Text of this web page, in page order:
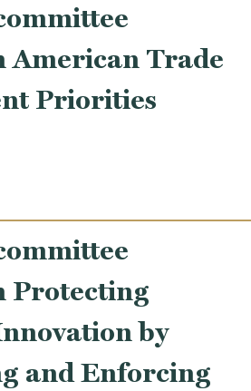
American Trade
Priorities
Hearing on American Trade
Protecting
by
and Enforcing